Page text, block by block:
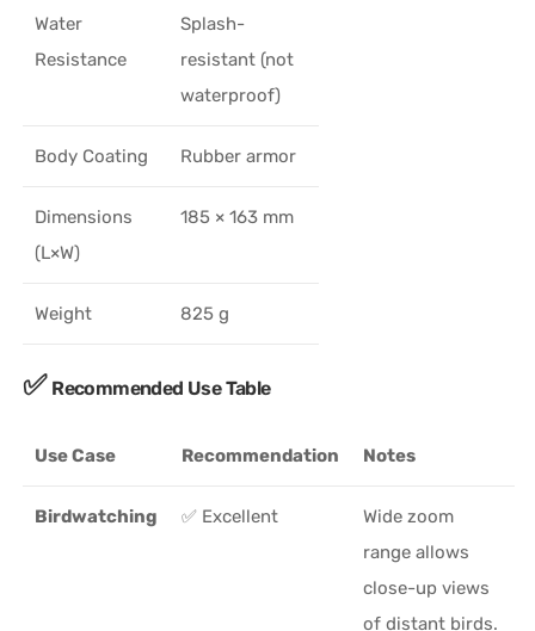
Water
Resistance
Splash-
resistant (not
waterproof)
Body Coating Rubber armor
Dimensions
(L×W)
185 × 163 mm
Weight 825 g
✅ Recommended Use Table
Use Case Recommendation Notes
Birdwatching ✅ Excellent
Wide zoom
range allows
close-up views
of distant birds.